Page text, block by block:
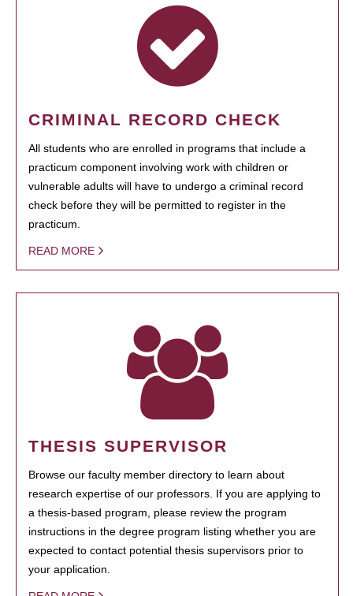
CRIMINAL RECORD CHECK
All students who are enrolled in programs that include a
practicum component involving work with children or
vulnerable adults will have to undergo a criminal record
check before they will be permitted to register in the
practicum.
READ MORE
THESIS SUPERVISOR
Browse our faculty member directory to learn about
research expertise of our professors. If you are applying to
a thesis-based program, please review the program
instructions in the degree program listing whether you are
expected to contact potential thesis supervisors prior to
your application.